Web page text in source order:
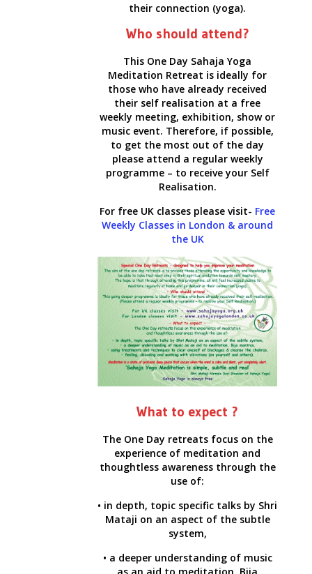
their connection (yoga).
Who should attend?
This One Day Sahaja Yoga
Meditation Retreat is ideally for
those who have already received
their self realisation at a free
weekly meeting, exhibition, show or
music event. Therefore, if possible,
to get the most out of the day
please attend a regular weekly
programme – to receive your Self
Realisation.
For free UK classes please visit- Free
Weekly Classes in London & around
the UK
What to expect ?
The One Day retreats focus on the
experience of meditation and
thoughtless awareness through the
use of:
• in depth, topic specific talks by Shri
Mataji on an aspect of the subtle
system,
• a deeper understanding of music